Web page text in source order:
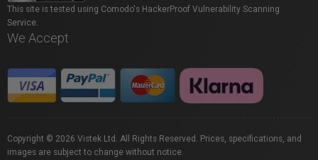
This site is tested using Comodo's HackerProof Vulnerability Scanning
Service.
We Accept
Copyright © 2026 Vistek Ltd. All Rights Reserved. Prices, specifications, and
images are subject to change without notice.